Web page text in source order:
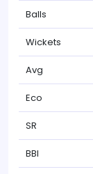
Balls
Wickets
Avg
Eco
SR
BBI